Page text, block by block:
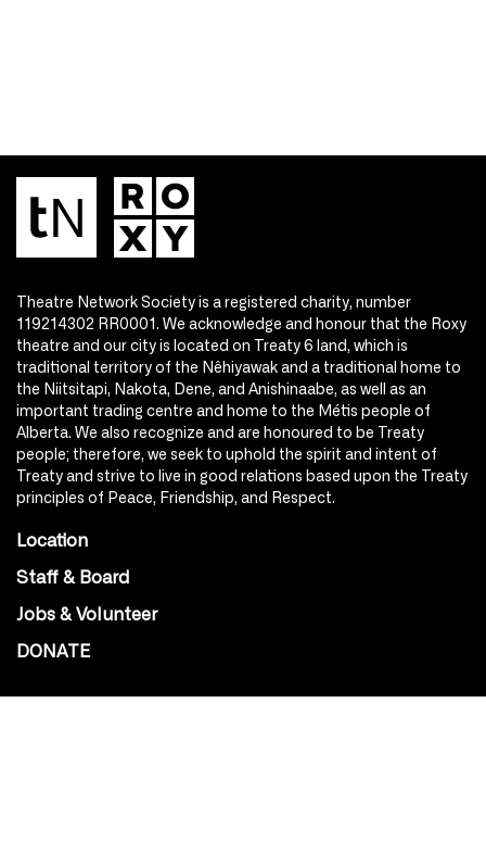
Theatre Network Society is a registered charity, number
119214302 RR0001. We acknowledge and honour that the Roxy
theatre and our city is located on Treaty 6 land, which is
traditional territory of the Nêhiyawak and a traditional home to
the Niitsitapi, Nakota, Dene, and Anishinaabe, as well as an
important trading centre and home to the Métis people of
Alberta. We also recognize and are honoured to be Treaty
people; therefore, we seek to uphold the spirit and intent of
Treaty and strive to live in good relations based upon the Treaty
principles of Peace, Friendship, and Respect.
Location
Staff & Board
Jobs & Volunteer
DONATE